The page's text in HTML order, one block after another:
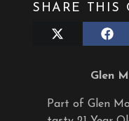
SHARE THIS
Share
on
Glen
Part of Glen